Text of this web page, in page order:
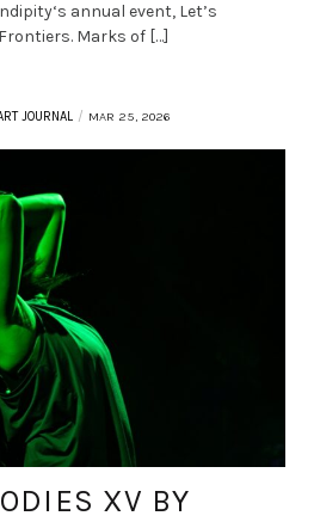
annual event, Let’s
Marks of […]
JOURNAL MAR 25, 2026
XV BY